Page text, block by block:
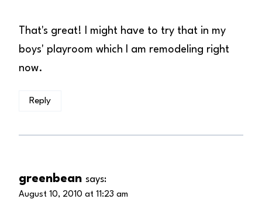
That's great! I might have to try that in my
boys' playroom which I am remodeling right
now.
Reply
greenbean says:
August 10, 2010 at 11:23 am